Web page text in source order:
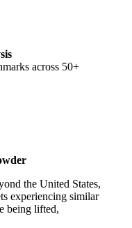
across 50+
the United States,
experiencing similar
being lifted,